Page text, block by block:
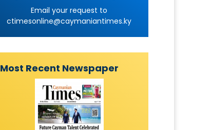
Email your request to
ctimesonline@caymaniantimes.ky
Most Recent Newspaper